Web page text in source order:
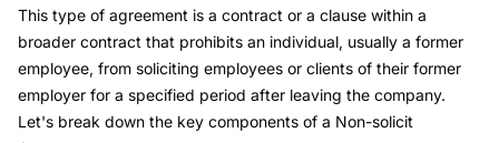
This type of agreement is a contract or a clause within a
broader contract that prohibits an individual, usually a former
employee, from soliciting employees or clients of their former
employer for a specified period after leaving the company.
Let's break down the key components of a Non-solicit